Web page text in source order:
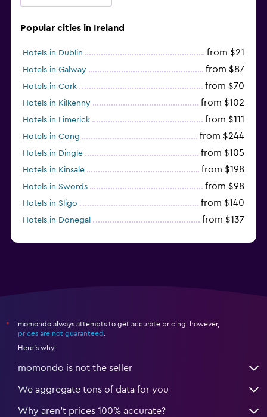
Popular cities in Ireland
Hotels in Dublin from $21
Hotels in Galway from $87
Hotels in Cork from $70
Hotels in Kilkenny from $102
Hotels in Limerick from $111
Hotels in Cong from $244
Hotels in Dingle from $105
Hotels in Kinsale from $198
Hotels in Swords from $98
Hotels in Sligo from $140
Hotels in Donegal from $137
*
momondo always attempts to get accurate pricing, however,
prices are not guaranteed
Here's why:
momondo is not the seller
We aggregate tons of data for you
Why aren’t prices 100% accurate?